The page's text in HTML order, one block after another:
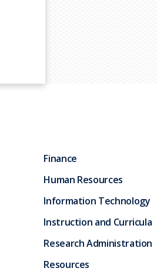
Finance
Human Resources
Information Technology
Instruction and Curricula
Research Administration
Resources